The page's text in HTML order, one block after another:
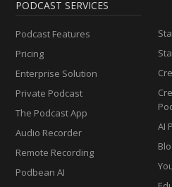
PODCAST SERVICES
Podcast Features
Pricing
Enterprise Solution
Private Podcast
The Podcast App
Audio Recorder
Remote Recording
Podbean AI
AI